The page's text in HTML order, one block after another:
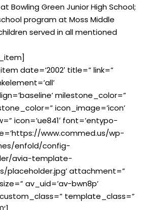
Bowling Green Junior High School;
program at Moss Middle
served in all mentioned
date=’2002′ title=” link=”
milestone_color=”
icon_image=’icon’
icon=’ue841′ font=’entypo-
www.commed.us/wp-
enfold/config-
avia-template-
placeholder.jpg’ attachment=”
av_uid=’av-bwn8p’
template_class=”